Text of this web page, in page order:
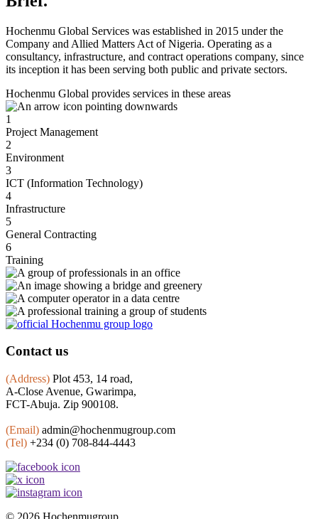
Hochenmu Global Services was established in 2015 under the
Company and Allied Matters Act of Nigeria. Operating as a
consultancy, infrastructure, and contract operations company, since
its inception it has been serving both public and private sectors.
Hochenmu Global provides services in these areas
1
Project Management
2
Environment
3
ICT (Information Technology)
4
Infrastructure
5
General Contracting
6
Training
Contact us
(Address) Plot 453, 14 road,
A-Close Avenue, Gwarimpa,
FCT-Abuja. Zip 900108.
(Email) admin@hochenmugroup.com
(Tel) +234 (0) 708-844-4443
© 2026 Hochenmugroup.